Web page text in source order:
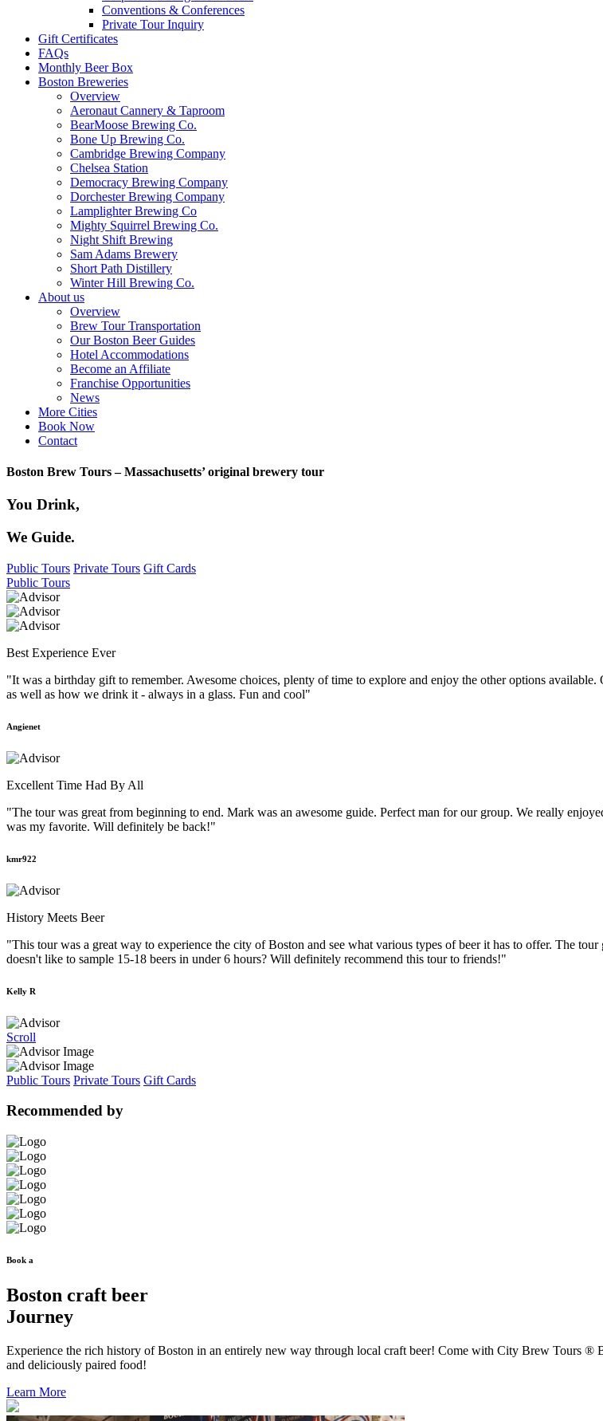
Conventions & Conferences
Private Tour Inquiry
Gift Certificates
FAQs
Monthly Beer Box
Boston Breweries
Overview
Aeronaut Cannery & Taproom
BearMoose Brewing Co.
Bone Up Brewing Co.
Cambridge Brewing Company
Chelsea Station
Democracy Brewing Company
Dorchester Brewing Company
Lamplighter Brewing Co
Mighty Squirrel Brewing Co.
Night Shift Brewing
Sam Adams Brewery
Short Path Distillery
Winter Hill Brewing Co.
About us
Overview
Brew Tour Transportation
Our Boston Beer Guides
Hotel Accommodations
Become an Affiliate
Franchise Opportunities
News
More Cities
Book Now
Contact
Boston Brew Tours – Massachusetts’ original brewery tour
You Drink,
We Guide.
Public Tours Private Tours Gift Cards
Public Tours
Best Experience Ever
"It was a birthday gift to remember. Awesome choices, plenty of time to explore and enjoy the other options
as well as how we drink it - always in a glass. Fun and cool"
Angienet
Excellent Time Had By All
"The tour was great from beginning to end. Mark was an awesome guide. Perfect man for our group. We really
was my favorite. Will definitely be back!"
kmr922
History Meets Beer
"This tour was a great way to experience the city of Boston and see what various types of beer it has to offer. The
doesn't like to sample 15-18 beers in under 6 hours? Will definitely recommend this tour to friends!"
Kelly R
Scroll
Public Tours Private Tours Gift Cards
Recommended by
Book a
Boston craft beer
Journey
Experience the rich history of Boston in an entirely new way through local craft beer! Come with City Brew Tours ®
and deliciously paired food!
Learn More